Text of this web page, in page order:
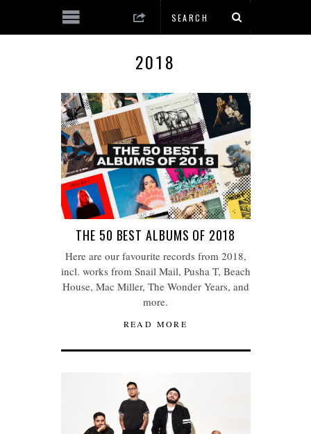
2018
THE 50 BEST ALBUMS OF 2018
Here are our favourite records from 2018,
incl. works from Snail Mail, Pusha T, Beach
House, Mac Miller, The Wonder Years, and
more.
READ MORE